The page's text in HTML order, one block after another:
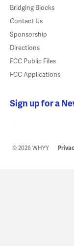
Bridging Blocks
Contact Us
Sponsorship
Directions
FCC Public Files
FCC Applications
Sign up for a
© 2026 WHYY